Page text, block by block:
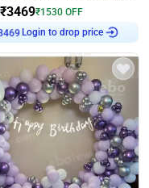
₹3469₹1530 OFF
Login to drop price